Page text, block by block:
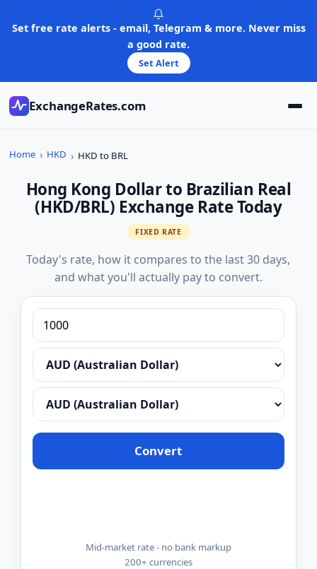
Set free rate alerts - email, Telegram & more. Never miss
a good rate.
Set Alert
ExchangeRates.com
Home HKD HKD to BRL
Hong Kong Dollar to Brazilian Real
(HKD/BRL) Exchange Rate Today
FIXED RATE
Today's rate, how it compares to the last 30 days,
and what you'll actually pay to convert.
Convert
Mid-market rate - no bank markup
200+ currencies